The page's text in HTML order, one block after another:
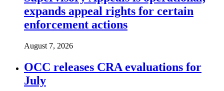
expands appeal rights for certain
enforcement actions
August 7, 2026
OCC releases CRA evaluations for
July